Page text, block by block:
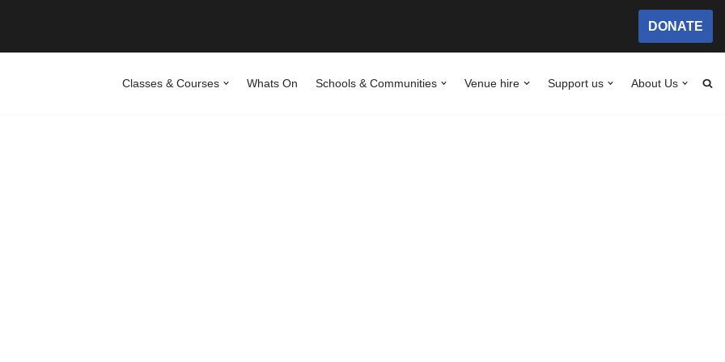
DONATE
Classes & Courses Whats On Schools & Communities Venue hire Support us About Us